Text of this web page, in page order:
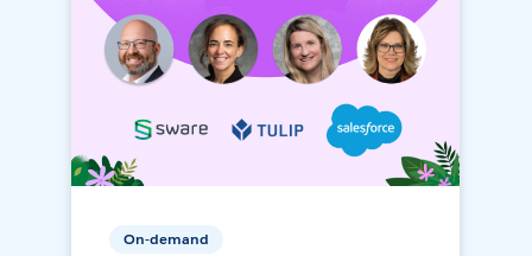
On-demand